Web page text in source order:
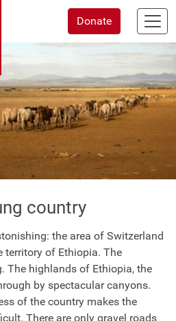
Donate
country
the area of Switzerland
of Ethiopia. The
The highlands of Ethiopia, the
by spectacular canyons.
of the country makes the
There are only gravel roads